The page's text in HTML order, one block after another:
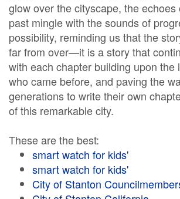
glow over the cityscape, the echoes
past mingle with the sounds of
possibility, reminding us that the
far from over—it is a story that
with each chapter building upon the
who came before, and paving the
generations to write their own
of this remarkable city.
These are the best:
smart watch for kids'
smart watch for kids'
City of Stanton